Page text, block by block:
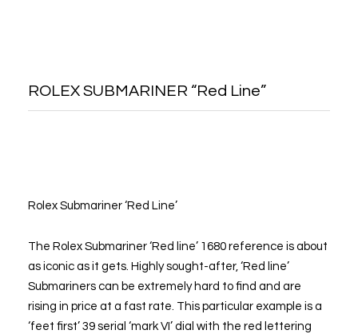
ROLEX SUBMARINER “Red Line”
Rolex Submariner ‘Red Line’
The Rolex Submariner ‘Red line’ 1680 reference is about
as iconic as it gets. Highly sought-after, ‘Red line’
Submariners can be extremely hard to find and are
rising in price at a fast rate. This particular example is a
‘feet first’ 39 serial ‘mark VI’ dial with the red lettering